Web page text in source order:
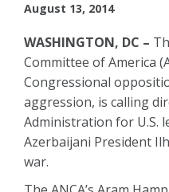
August 13, 2014
WASHINGTON, DC –
Committee of America
Congressional
aggression, is calling
Administration for U.S.
Azerbaijani President
war.